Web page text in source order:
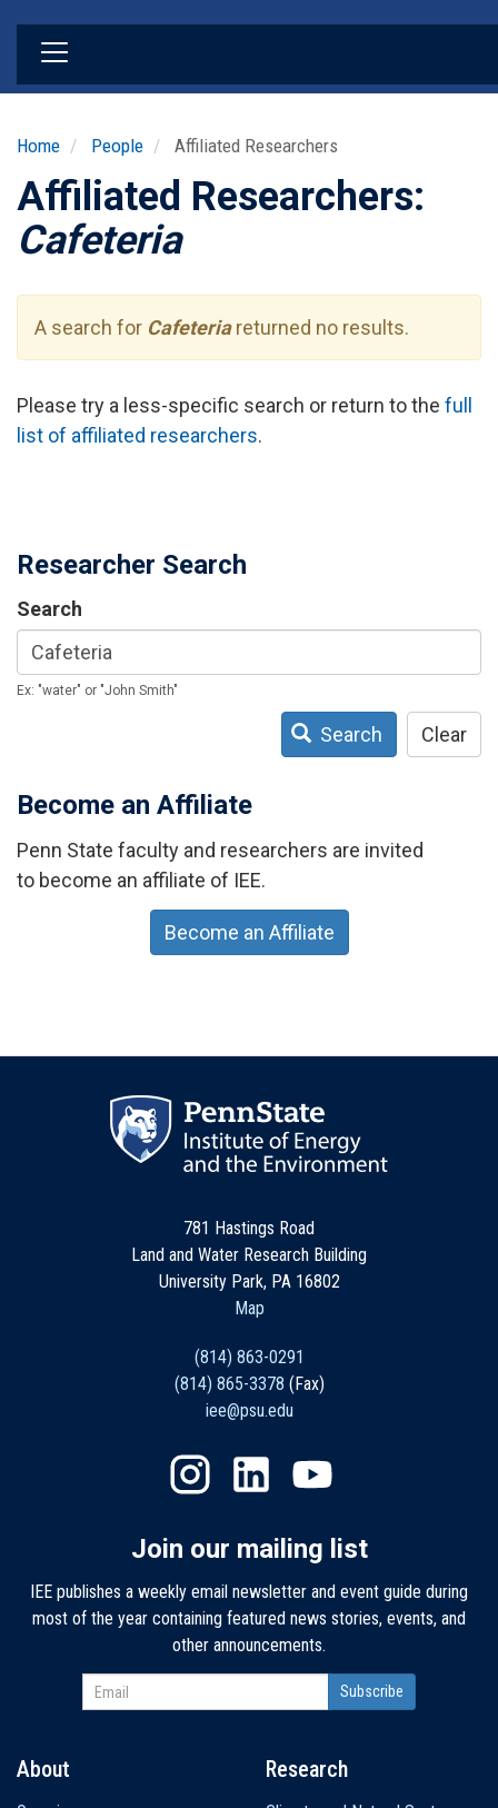
Home People Affiliated Researchers
Affiliated Researchers:
Cafeteria
A search for Cafeteriareturned no results.
Please try a less-specific search or return to the full
list of affiliated researchers.
Researcher Search
Search
Ex: "water" or "John Smith"
Search Clear
Become an Affiliate
Penn State faculty and researchers are invited
to become an affiliate of IEE.
Become an Affiliate
781 Hastings Road
Land and Water Research Building
University Park, PA 16802
Map
(814) 863-0291
(814) 865-3378 (Fax)
iee@psu.edu
Join our mailing list
IEE publishes a weekly email newsletter and event guide during
most of the year containing featured news stories, events, and
other announcements.
About Research